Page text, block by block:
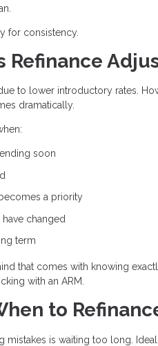
for consistency.
Refinance
to lower introductory rates.
dramatically.
soon
a priority
changed
term
that comes with knowing
with an ARM.
to
mistakes is waiting too long.